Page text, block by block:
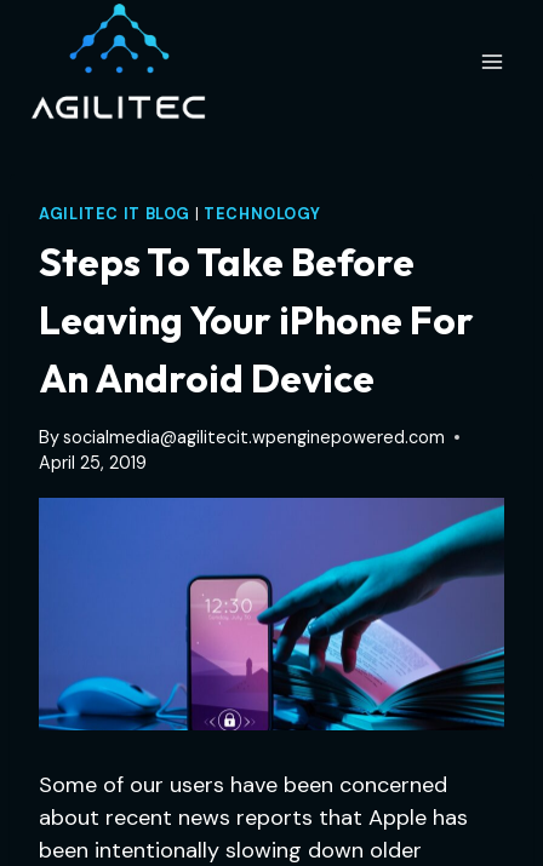
AGILITEC IT BLOG TECHNOLOGY
Steps To Take Before
Leaving Your iPhone For
An Android Device
Bysocialmedia@agilitecit.wpenginepowered.com
April 25, 2019
Some of our users have been concerned
about recent news reports that Apple has
been intentionally slowing down older